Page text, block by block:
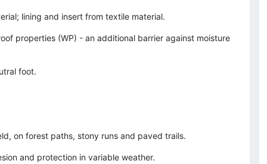
lining and insert from textile material.
properties (WP) - an additional barrier against moisture
foot.
on forest paths, stony runs and paved trails.
and protection in variable weather.